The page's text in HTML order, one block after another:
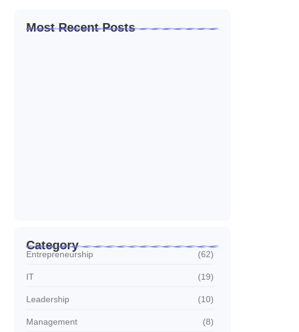
Most Recent Posts
Category
Entrepreneurship (62)
IT (19)
Leadership (10)
Management (8)